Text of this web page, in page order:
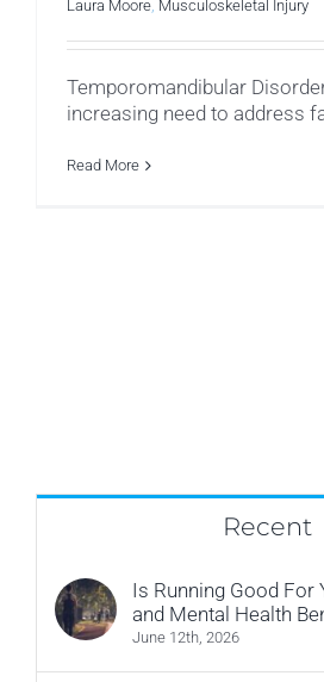
Laura Moore, Musculoskeletal Injury
Temporomandibular
increasing need to address
Read More
Recent
Is Running Good For
and Mental Health
June 12th, 2026